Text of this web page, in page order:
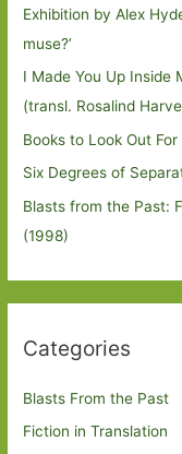
Exhibition by Alex
muse?’
I Made You Up Inside
(transl. Rosalind
Books to Look Out
Six Degrees of
Blasts from the Past:
(1998)
Categories
Blasts From the Past
Fiction in Translation